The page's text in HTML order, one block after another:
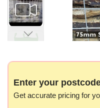
the
the
Enter your
Get accurate pricing for